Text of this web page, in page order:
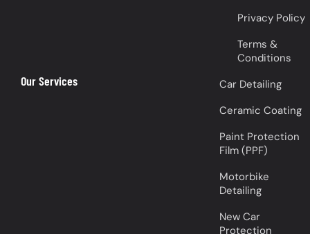
Privacy Policy
Terms &
Conditions
Our Services
Car Detailing
Ceramic Coating
Paint Protection
Film (PPF)
Motorbike
Detailing
New Car
Protection